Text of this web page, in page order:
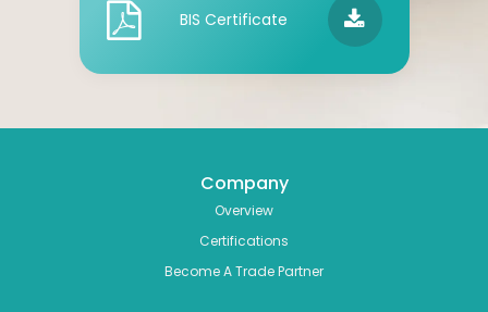
BIS Certificate
Company
Overview
Certifications
Become A Trade Partner